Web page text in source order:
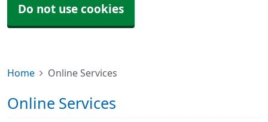
Do not use cookies
Home Online Services
Online Services